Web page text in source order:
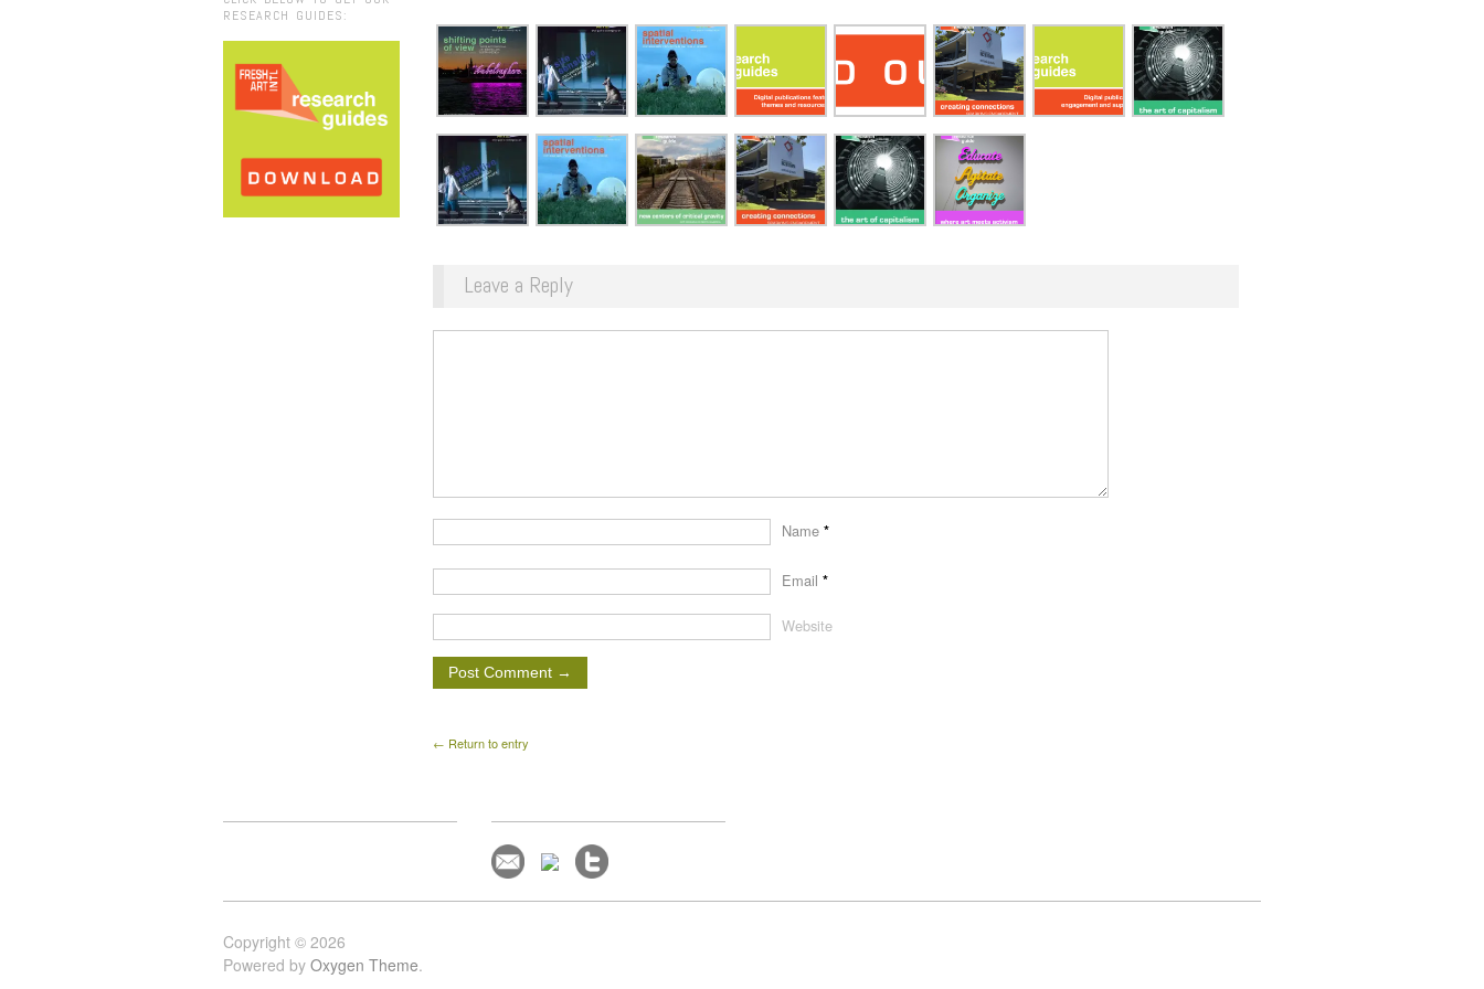
RESEARCH GUIDES:
Leave a Reply
Name *
Email *
Website
← Return to entry
Copyright © 2026
Powered by Oxygen Theme.